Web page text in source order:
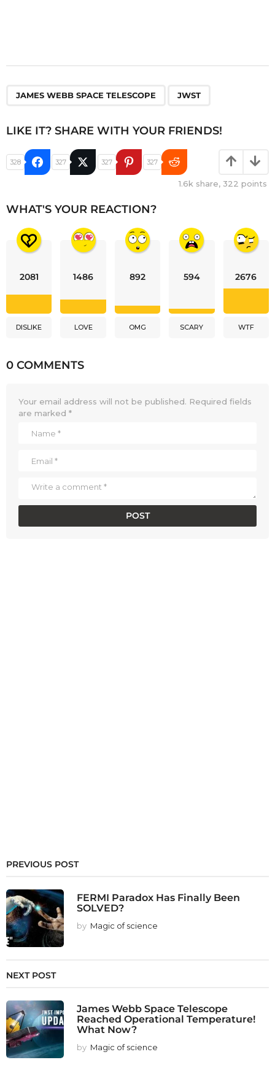
JAMES WEBB SPACE TELESCOPE JWST
LIKE IT? SHARE WITH YOUR FRIENDS!
328 327 327 327
1.6k share, 322 points
WHAT'S YOUR REACTION?
2081
DISLIKE
1486
LOVE
892
OMG
594
SCARY
2676
WTF
0 COMMENTS
Your email address will not be published. Required fields
are marked *
PREVIOUS POST
FERMI Paradox Has Finally Been
SOLVED?
by Magic of science
NEXT POST
James Webb Space Telescope
Reached Operational Temperature!
What Now?
by Magic of science